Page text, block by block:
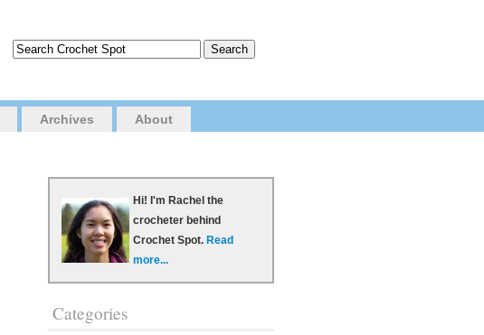
Archives About
Hi! I'm Rachel the
crocheter behind
Crochet Spot. Read
more...
Categories